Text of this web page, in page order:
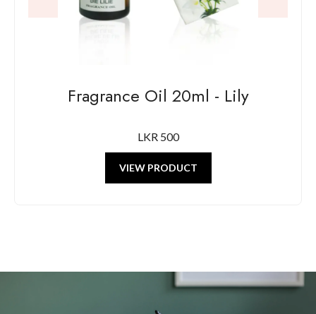
Fragrance Oil 20ml - Lily
LKR 500
VIEW PRODUCT